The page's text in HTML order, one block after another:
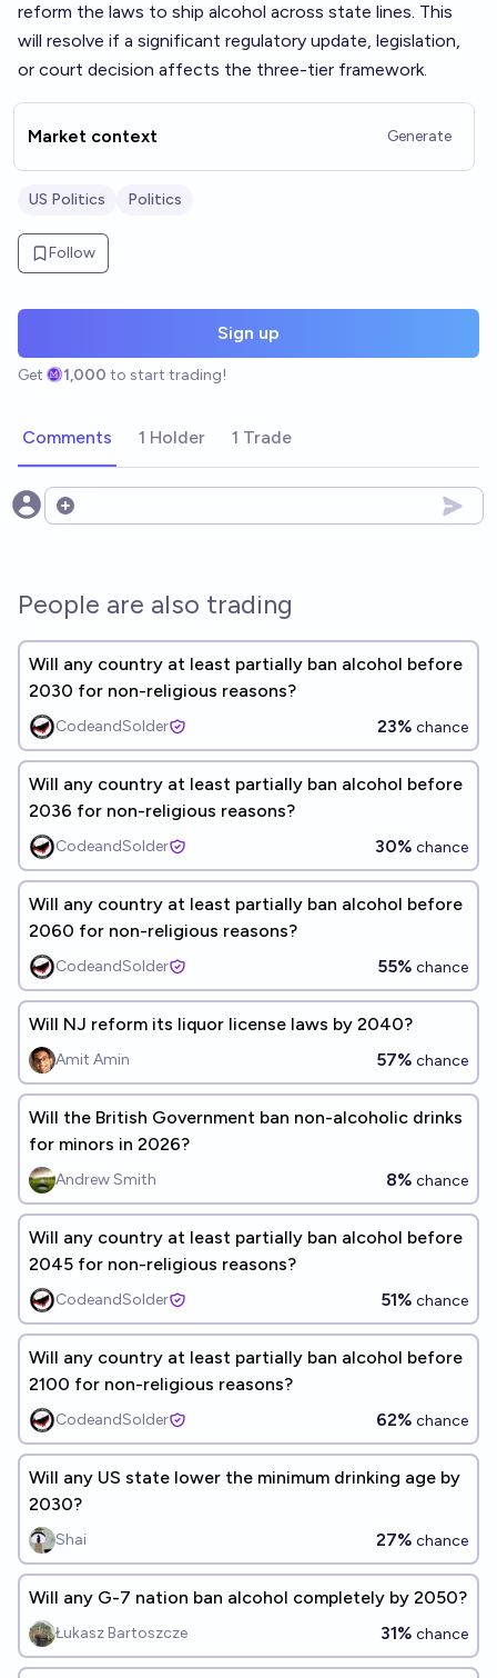
reform the laws to ship alcohol across state lines. This
will resolve if a significant regulatory update, legislation,
or court decision affects the three-tier framework.
Market context Generate
US Politics Politics
Follow
Sign up
Get 1,000 to start trading!
Comments 1 Holder 1 Trade
Open options
People are also trading
Will any country at least partially ban alcohol before
2030 for non-religious reasons?
CodeandSolder 23% chance
Will any country at least partially ban alcohol before
2036 for non-religious reasons?
CodeandSolder 30% chance
Will any country at least partially ban alcohol before
2060 for non-religious reasons?
CodeandSolder 55% chance
Will NJ reform its liquor license laws by 2040?
Amit Amin 57% chance
Will the British Government ban non-alcoholic drinks
for minors in 2026?
Andrew Smith 8% chance
Will any country at least partially ban alcohol before
2045 for non-religious reasons?
CodeandSolder 51% chance
Will any country at least partially ban alcohol before
2100 for non-religious reasons?
CodeandSolder 62% chance
Will any US state lower the minimum drinking age by
2030?
Shai 27% chance
Will any G-7 nation ban alcohol completely by 2050?
Łukasz Bartoszcze 31% chance